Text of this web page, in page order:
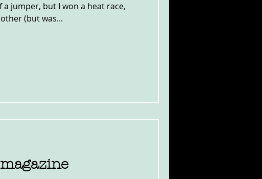
a jumper, but I won a heat race,
(but was...